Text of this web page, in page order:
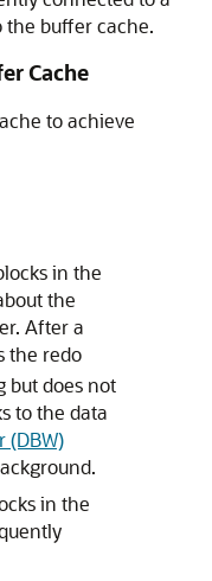
the buffer cache.
Cache
to achieve
in the
the
After a
the redo
but does not
to the data
(DBW)
in the